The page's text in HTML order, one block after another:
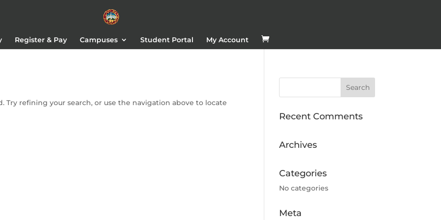
Register & Pay Campuses Student Portal My Account
Try refining your search, or use the navigation above to locate
Recent Comments
Archives
Categories
No categories
Meta